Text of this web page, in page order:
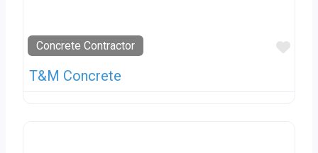
Concrete Contractor
T&M Concrete